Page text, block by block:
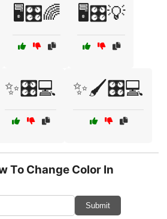
🖥️🎛️🌈 🖥️🎛️💡
✨🎛️💻 ✨🖌️🎛️💻
To Change Color In
Submit